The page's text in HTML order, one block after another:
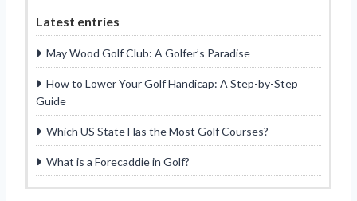
Latest entries
May Wood Golf Club: A Golfer’s Paradise
How to Lower Your Golf Handicap: A Step-by-Step
Guide
Which US State Has the Most Golf Courses?
What is a Forecaddie in Golf?